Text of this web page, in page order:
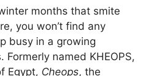
months that smite
you won’t find any
busy in a growing
named KHEOPS,
Egypt, Cheops, the